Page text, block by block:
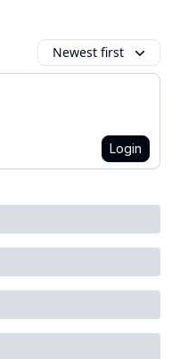
Newest first
Login